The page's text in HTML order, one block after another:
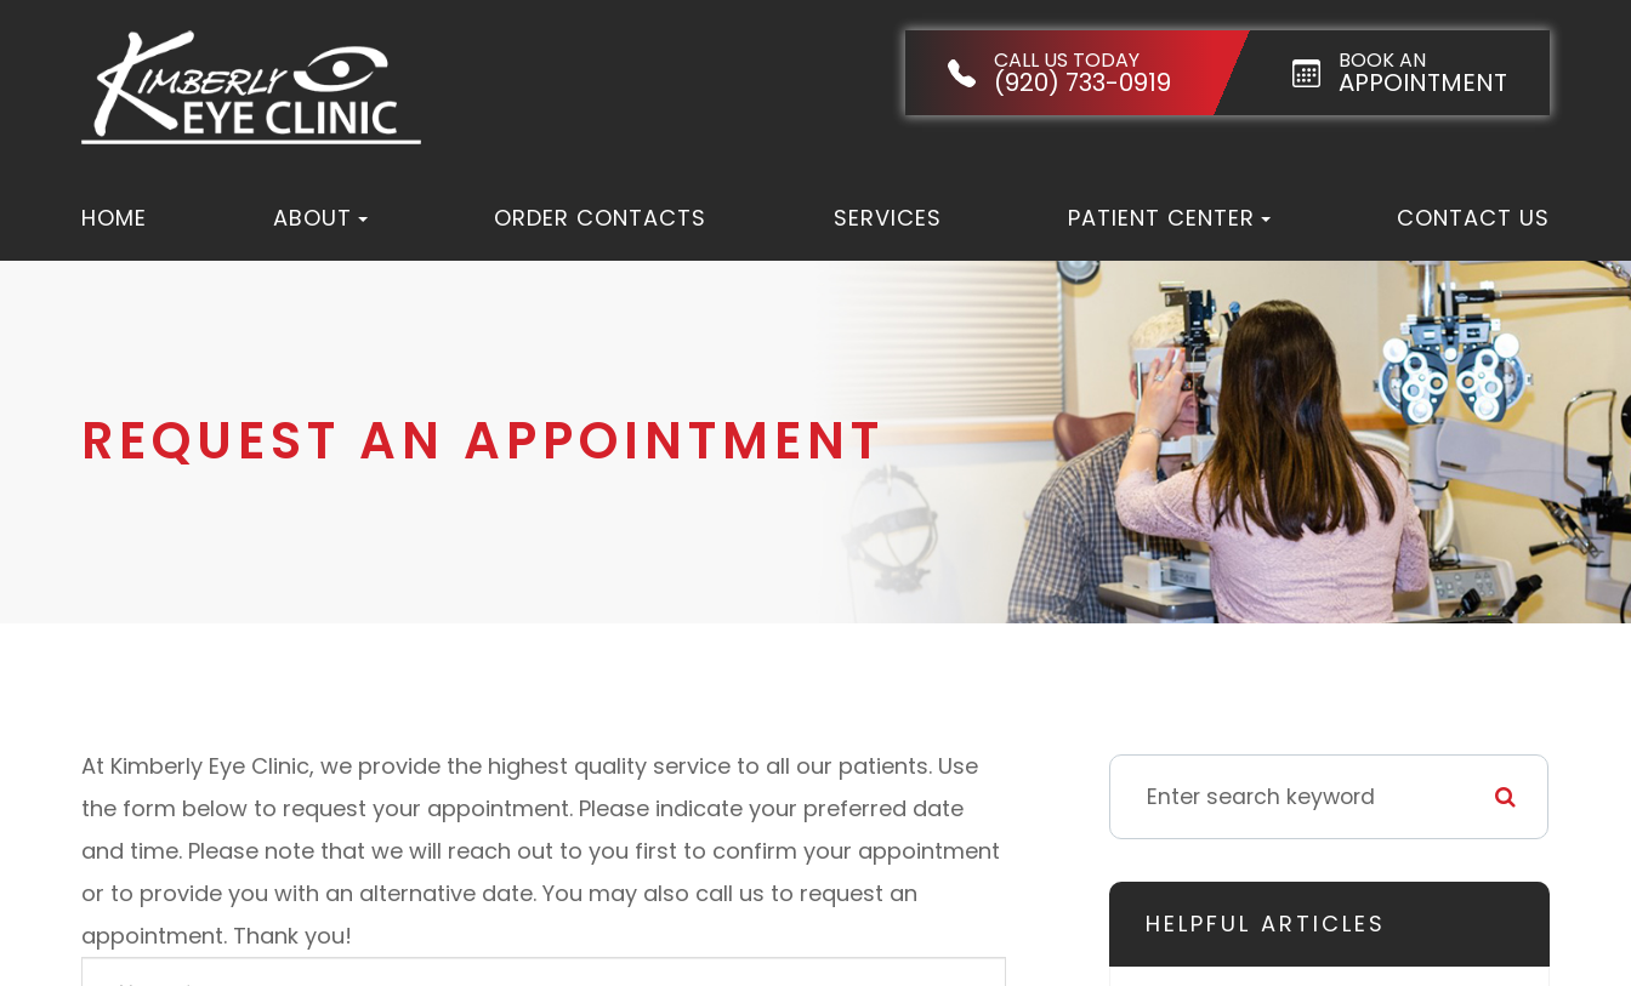
CALL US TODAY
(920) 733-0919
BOOK AN
APPOINTMENT
HOME ABOUT ORDER CONTACTS SERVICES PATIENT CENTER CONTACT US
REQUEST AN APPOINTMENT
At Kimberly Eye Clinic, we provide the highest quality service to all our patients. Use
the form below to request your appointment. Please indicate your preferred date
and time. Please note that we will reach out to you first to confirm your appointment
or to provide you with an alternative date. You may also call us to request an
appointment. Thank you!​​​​​​​
HELPFUL ARTICLES